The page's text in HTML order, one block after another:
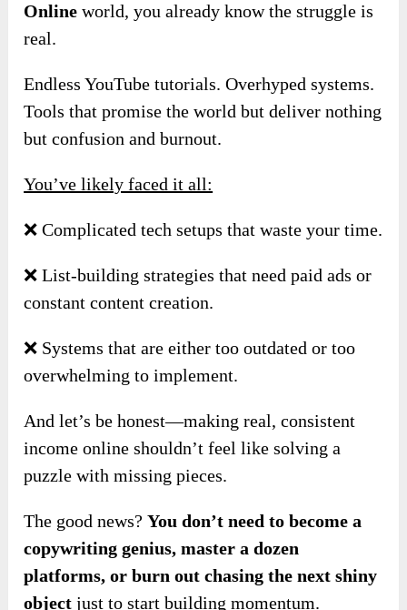
Online world, you already know the struggle is
real.
Endless YouTube tutorials. Overhyped systems.
Tools that promise the world but deliver nothing
but confusion and burnout.
You’ve likely faced it all:
❌ Complicated tech setups that waste your time.
❌ List-building strategies that need paid ads or
constant content creation.
❌ Systems that are either too outdated or too
overwhelming to implement.
And let’s be honest—making real, consistent
income online shouldn’t feel like solving a
puzzle with missing pieces.
The good news?You don’t need to become a
copywriting genius, master a dozen
platforms, or burn out chasing the next shiny
object just to start building momentum.